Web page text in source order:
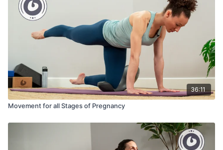
36:11
Movement for all Stages of Pregnancy